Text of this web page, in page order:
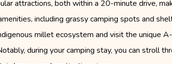
attractions, both within a 20-minute drive,
including grassy camping spots and
millet ecosystem and visit the unique
during your camping stay, you can stroll